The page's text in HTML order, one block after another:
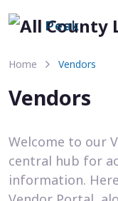
Peak
Home Vendors
Vendors
Welcome to our
central hub for
information.